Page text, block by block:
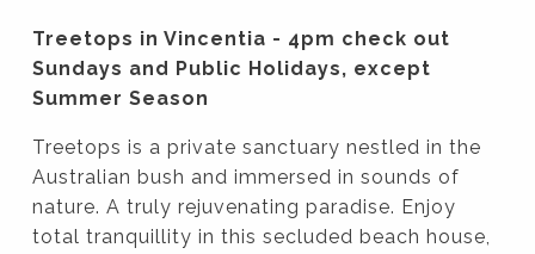
Treetops in Vincentia - 4pm check out
Sundays and Public Holidays, except
Summer Season
Treetops is a private sanctuary nestled in the
Australian bush and immersed in sounds of
nature. A truly rejuvenating paradise. Enjoy
total tranquillity in this secluded beach house,